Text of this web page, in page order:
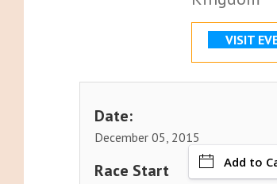
VISIT
Date:
December 05, 2015
Add to
Race Start